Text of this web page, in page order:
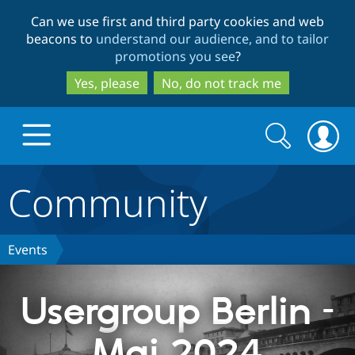
to
main
content
to
search
Can we use first and third party cookies and web
beacons to understand our audience, and to tailor
promotions you see?
Yes, please
No, do not track me
Discover Drupal
Drupal Core
Drupal CMS
Build with Drupal
Download
Partners & Services
Search
form
Search
Community
Events
Usergroup Berlin –